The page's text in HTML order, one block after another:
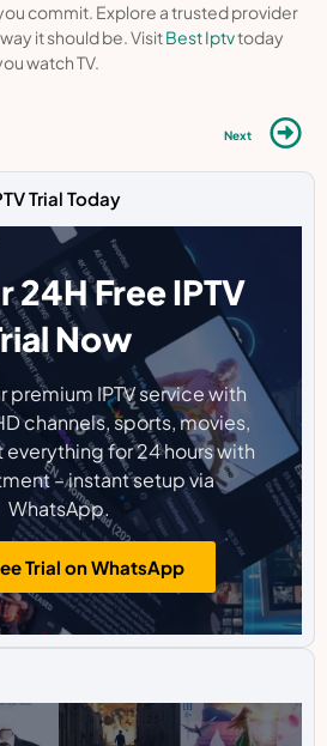
commit. Explore a trusted provider
it should be. VisitBest Iptvtoday
watch TV.
Next
Trial Today
24H Free IPTV
Now
premium IPTV service with
channels, sports, movies,
everything for 24 hours with
– instant setup via
WhatsApp.
Trial on WhatsApp